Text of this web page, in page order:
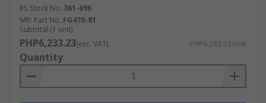
RS Stock No. 361-696
Mfr. Part No. FG470-81
Subtotal (1 unit)
PHP6,233.23(exc. VAT) PHP6,233.23/unit
Quantity